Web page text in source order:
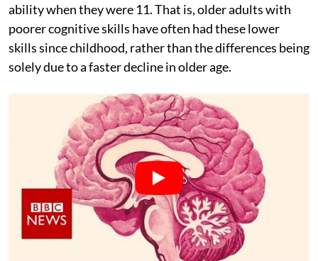
ability when they were 11. That is, older adults with
poorer cognitive skills have often had these lower
skills since childhood, rather than the differences being
solely due to a faster decline in older age.